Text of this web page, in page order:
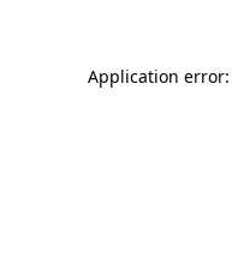
Application